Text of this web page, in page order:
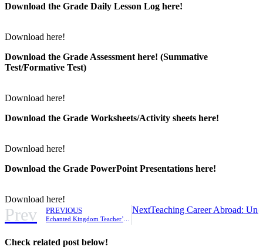
Download the Grade Daily Lesson Log here!
Download here!
Download the Grade Assessment here! (Summative
Test/Formative Test)
Download here!
Download the Grade Worksheets/Activity sheets here!
Download here!
Download the Grade PowerPoint Presentations here!
Download here!
Prev PREVIOUS NextTeaching Career Abroad:
Check related post below!